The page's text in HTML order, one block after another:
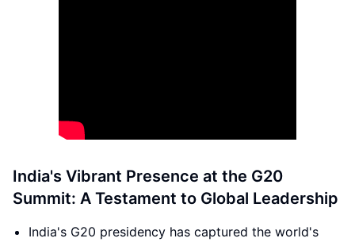
India's Vibrant Presence at the G20
Summit: A Testament to Global Leadership
India's G20 presidency has captured the world's